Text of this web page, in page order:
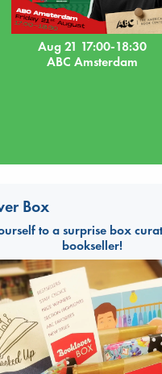
Aug 21 17:00-18:30
ABC Amsterdam
Box
to a surprise box
bookseller!